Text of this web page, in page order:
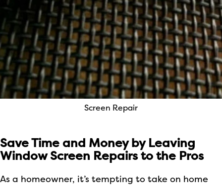
Screen Repair
Save Time and Money by Leaving
Window Screen Repairs to the Pros
As a homeowner, it’s tempting to take on home